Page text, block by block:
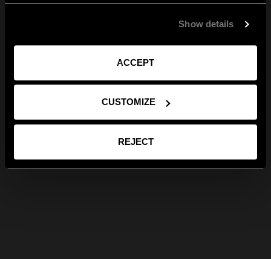
Show details
ACCEPT
CUSTOMIZE
REJECT